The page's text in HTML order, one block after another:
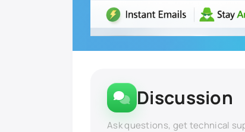
Discussion
Ask questions, get technical